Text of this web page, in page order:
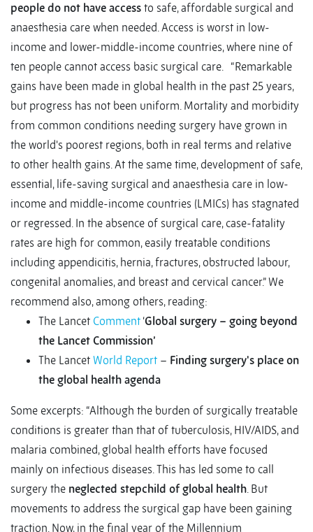
people do not have access to safe, affordable surgical and
anaesthesia care when needed. Access is worst in low-
income and lower-middle-income countries, where nine of
ten people cannot access basic surgical care. “Remarkable
gains have been made in global health in the past 25 years,
but progress has not been uniform. Mortality and morbidity
from common conditions needing surgery have grown in
the world's poorest regions, both in real terms and relative
to other health gains. At the same time, development of safe,
essential, life-saving surgical and anaesthesia care in low-
income and middle-income countries (LMICs) has stagnated
or regressed. In the absence of surgical care, case-fatality
rates are high for common, easily treatable conditions
including appendicitis, hernia, fractures, obstructed labour,
congenital anomalies, and breast and cervical cancer.” We
recommend also, among others, reading:
The Lancet Comment ‘Global surgery – going beyond
the Lancet Commission’
The Lancet World Report – Finding surgery's place on
the global health agenda
Some excerpts: “Although the burden of surgically treatable
conditions is greater than that of tuberculosis, HIV/AIDS, and
malaria combined, global health efforts have focused
mainly on infectious diseases. This has led some to call
surgery the neglected stepchild of global health. But
movements to address the surgical gap have been gaining
traction. Now, in the final year of the Millennium